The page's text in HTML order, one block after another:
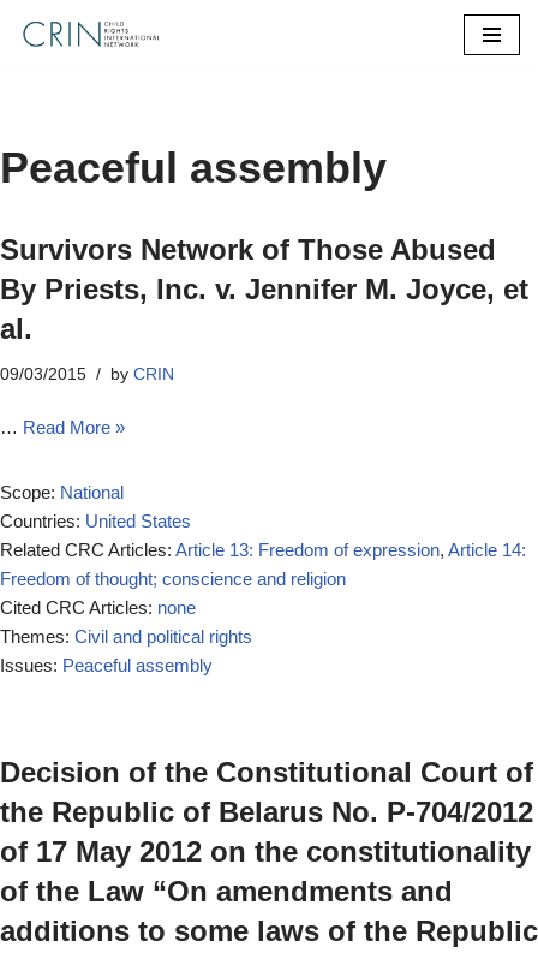
Peaceful assembly
Survivors Network of Those Abused
By Priests, Inc. v. Jennifer M. Joyce, et
al.
09/03/2015 by CRIN
… Read More »
Scope: National
Countries: United States
Related CRC Articles: Article 13: Freedom of expression, Article 14:
Freedom of thought; conscience and religion
Cited CRC Articles: none
Themes: Civil and political rights
Issues: Peaceful assembly
Decision of the Constitutional Court of
the Republic of Belarus No. P-704/2012
of 17 May 2012 on the constitutionality
of the Law “On amendments and
additions to some laws of the Republic